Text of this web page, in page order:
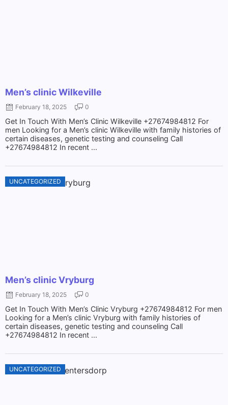
Men’s clinic Wilkeville
February 18, 2025 0
Get In Touch With Men’s Clinic Wilkeville +27674984812 For
men Looking for a Men’s clinic Wilkeville with family histories of
certain diseases, genetic testing and counseling Call
+27674984812 In recent ...
UNCATEGORIZED
Men’s clinic Vryburg
February 18, 2025 0
Get In Touch With Men’s Clinic Vryburg +27674984812 For men
Looking for a Men’s clinic Vryburg with family histories of
certain diseases, genetic testing and counseling Call
+27674984812 In recent ...
UNCATEGORIZED